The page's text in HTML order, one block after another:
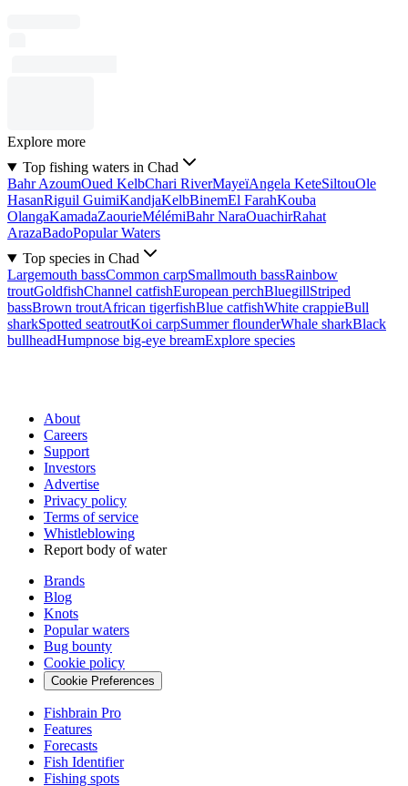
Explore more
Top fishing waters in Chad
Bahr AzoumOued KelbChari RiverMayeïAngela KeteSiltouOle
HasanRiguil GuimiKandjaKelbBinemEl FarahKouba
OlangaKamadaZaourieMélémiBahr NaraOuachirRahat
ArazaBadoPopular Waters
Top species in Chad
Largemouth bassCommon carpSmallmouth bassRainbow
troutGoldfishChannel catfishEuropean perchBluegillStriped
bassBrown troutAfrican tigerfishBlue catfishWhite crappieBull
sharkSpotted seatroutKoi carpSummer flounderWhale sharkBlack
bullheadHumpnose big-eye breamExplore species
About
Careers
Support
Investors
Advertise
Privacy policy
Terms of service
Whistleblowing
Report body of water
Brands
Blog
Knots
Popular waters
Bug bounty
Cookie policy
Cookie Preferences
Fishbrain Pro
Features
Forecasts
Fish Identifier
Fishing spots